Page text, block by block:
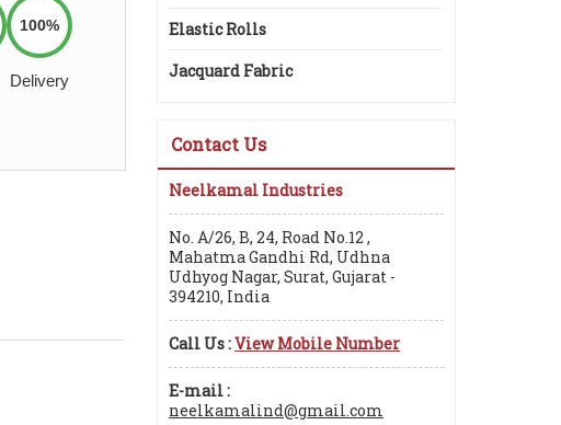
100%
Delivery
Elastic Rolls
Jacquard Fabric
Contact Us
Neelkamal Industries
No. A/26, B, 24, Road No.12 ,
Mahatma Gandhi Rd, Udhna
Udhyog Nagar, Surat, Gujarat -
394210, India
Call Us :View Mobile Number
E-mail :
neelkamalind@gmail.com